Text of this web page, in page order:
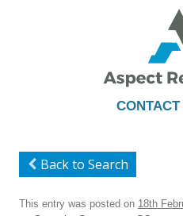
Back to Search
This entry was posted on 18th